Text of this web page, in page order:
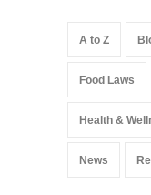
A to Z
Food Laws
Health &
News